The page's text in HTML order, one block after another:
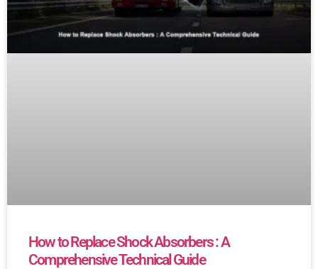
How to Replace Shock Absorbers : A
Comprehensive Technical Guide